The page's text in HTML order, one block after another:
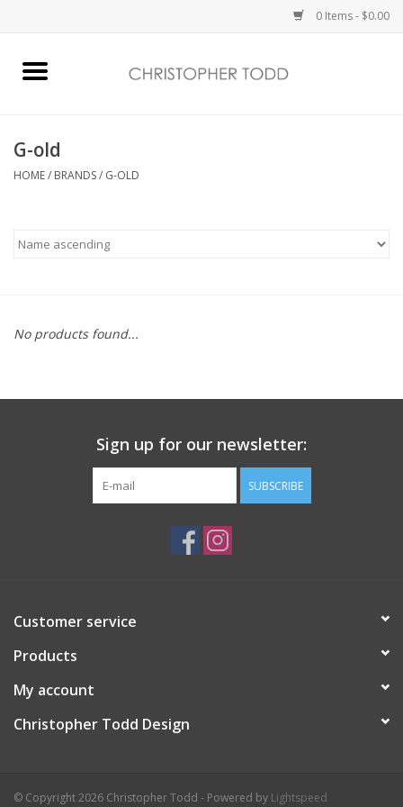
0 Items - $0.00
Bath & Body
Vanessa Williams
Gift Card
G-old
HOME/ BRANDS/ G-OLD
No products found...
Sign up for our newsletter:
SUBSCRIBE
Customer service
Products
My account
Christopher Todd Design
© Copyright 2026 Christopher Todd - Powered by Lightspeed